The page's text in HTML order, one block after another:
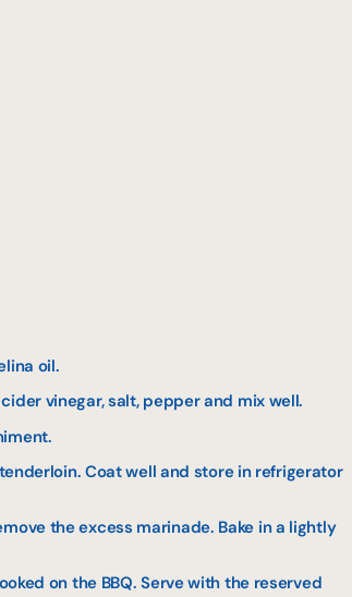
oil.
vinegar, salt, pepper and mix well.
Coat well and store in refrigerator
the excess marinade. Bake in a lightly
on the BBQ. Serve with the reserved